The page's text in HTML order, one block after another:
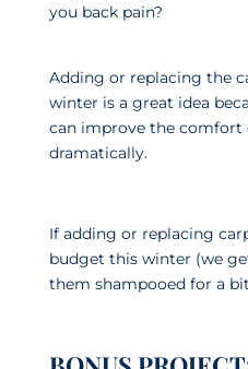
you back pain?
Adding or replacing the
winter is a great idea
can improve the comfort
dramatically.
If adding or replacing
budget this winter (we
them shampooed for a